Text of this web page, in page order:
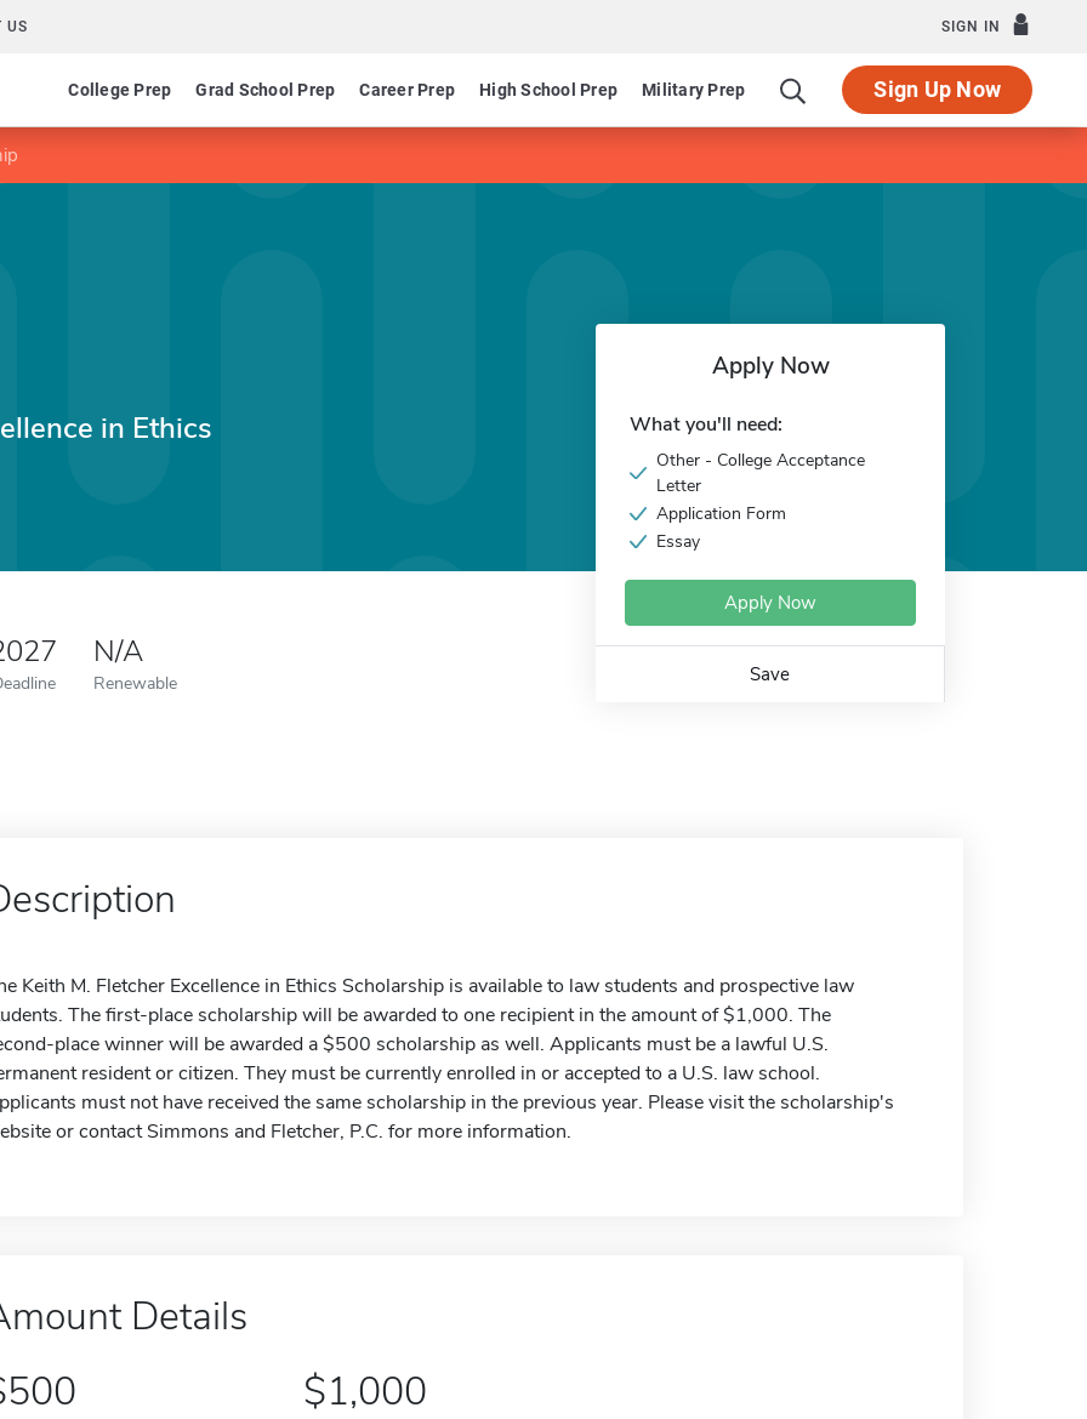
US SIGN IN
College Prep Grad School Prep Career Prep High School Prep Military Prep Sign Up Now
in Ethics
N/A
Renewable
Apply Now
What you'll need:
Other - College Acceptance
Letter
Application Form
Essay
Apply Now
Save
Keith M. Fletcher Excellence in Ethics Scholarship is available to law students and prospective law
The first-place scholarship will be awarded to one recipient in the amount of $1,000. The
place winner will be awarded a $500 scholarship as well. Applicants must be a lawful U.S.
resident or citizen. They must be currently enrolled in or accepted to a U.S. law school.
must not have received the same scholarship in the previous year. Please visit the scholarship's
or contact Simmons and Fletcher, P.C. for more information.
Details
$1,000